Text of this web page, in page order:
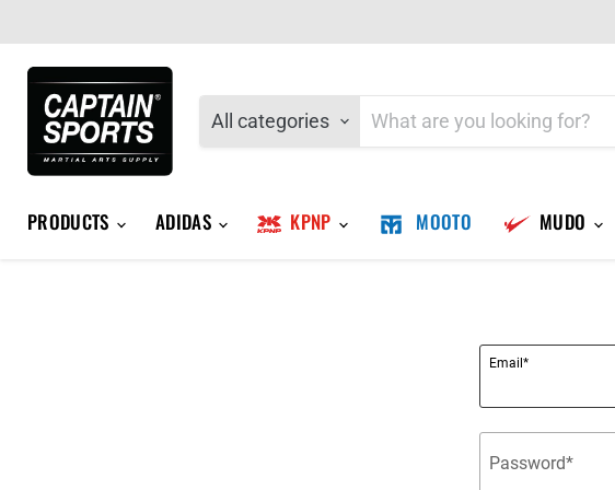
All categories
PRODUCTS ADIDAS KPNP MOOTO MUDO